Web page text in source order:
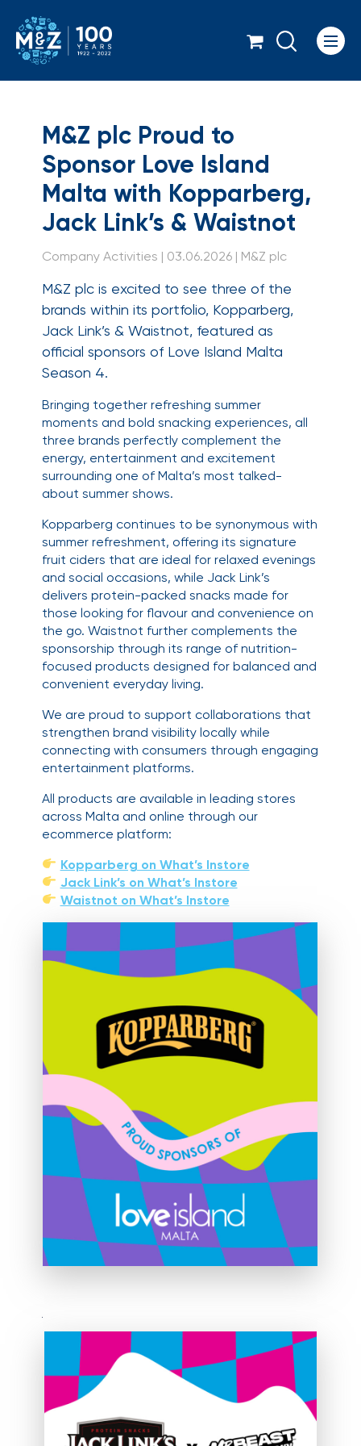
M&Z plc Proud to
M&Z plc Proud to
Sponsor Love Island
Malta with Kopparberg,
Jack Link’s & Waistnot
Company Activities | 03.06.2026 | M&Z plc
M&Z plc is excited to see three of the
brands within its portfolio, Kopparberg,
Jack Link’s & Waistnot, featured as
official sponsors of Love Island Malta
Season 4.
Bringing together refreshing summer
moments and bold snacking experiences, all
three brands perfectly complement the
energy, entertainment and excitement
surrounding one of Malta’s most talked-
about summer shows.
Kopparberg continues to be synonymous with
summer refreshment, offering its signature
fruit ciders that are ideal for relaxed evenings
and social occasions, while Jack Link’s
delivers protein-packed snacks made for
those looking for flavour and convenience on
the go. Waistnot further complements the
sponsorship through its range of nutrition-
focused products designed for balanced and
convenient everyday living.
We are proud to support collaborations that
strengthen brand visibility locally while
connecting with consumers through engaging
entertainment platforms.
All products are available in leading stores
across Malta and online through our
ecommerce platform:
Kopparberg on What’s Instore
Jack Link’s on What’s Instore
Waistnot on What’s Instore